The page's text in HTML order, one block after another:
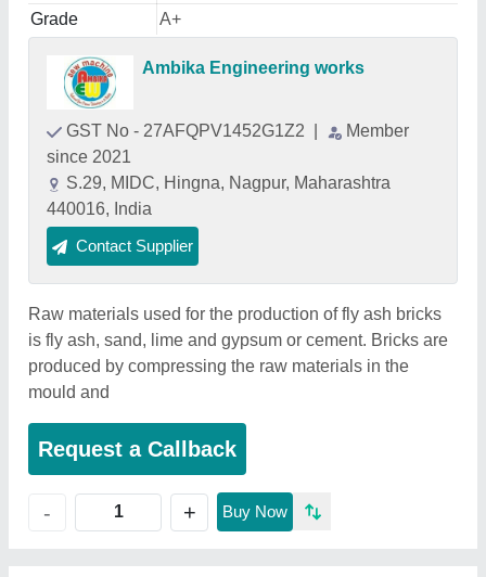
Grade
A+
Ambika Engineering works
GST No - 27AFQPV1452G1Z2
Member
since 2021
S.29, MIDC, Hingna, Nagpur, Maharashtra
440016, India
Contact Supplier
Raw materials used for the production of fly ash bricks
is fly ash, sand, lime and gypsum or cement. Bricks are
produced by compressing the raw materials in the
mould and
Request a Callback
- + Buy Now